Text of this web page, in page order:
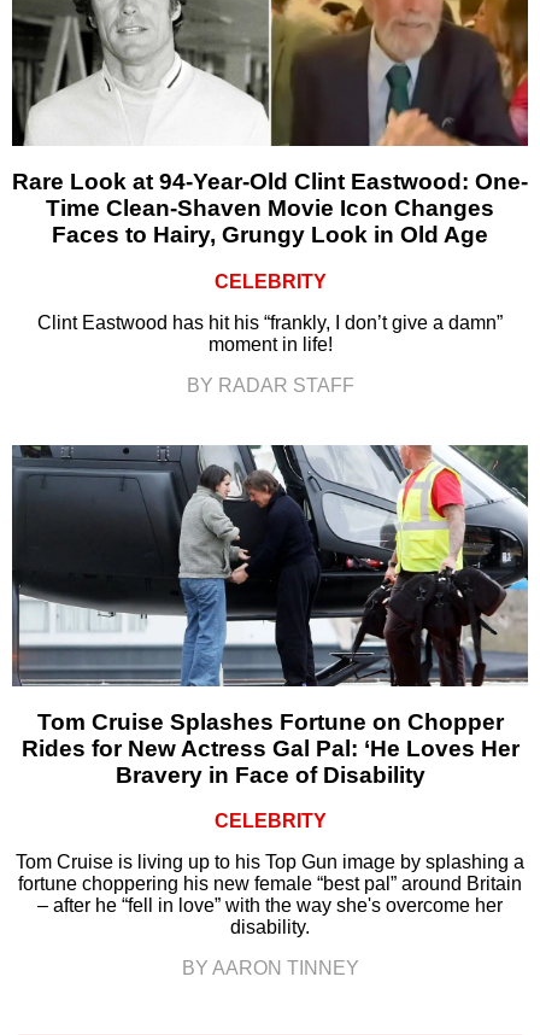
Rare Look at 94-Year-Old Clint Eastwood: One-
Time Clean-Shaven Movie Icon Changes
Faces to Hairy, Grungy Look in Old Age
CELEBRITY
Clint Eastwood has hit his “frankly, I don’t give a damn”
moment in life!
BY RADAR STAFF
Tom Cruise Splashes Fortune on Chopper
Rides for New Actress Gal Pal: ‘He Loves Her
Bravery in Face of Disability
CELEBRITY
Tom Cruise is living up to his Top Gun image by splashing a
fortune choppering his new female “best pal” around Britain
– after he “fell in love” with the way she's overcome her
disability.
BY AARON TINNEY